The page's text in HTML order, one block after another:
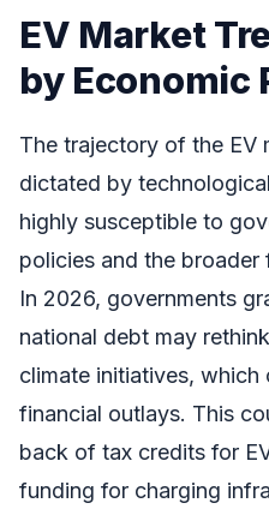
EV Market
by Economic
The trajectory of the EV
dictated by
highly susceptible to
policies and the
In 2026, governments
national debt may
climate initiatives,
financial outlays. This
back of tax credits for
funding for charging